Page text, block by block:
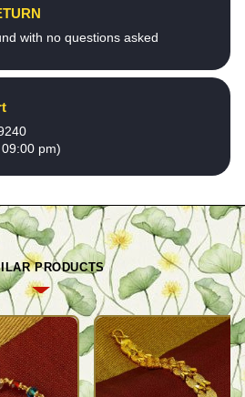
with no questions asked
pm)
PRODUCTS